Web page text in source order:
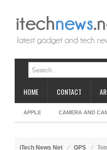
HOME CONTACT
APPLE CAMERA AND
iTech News Net GPS